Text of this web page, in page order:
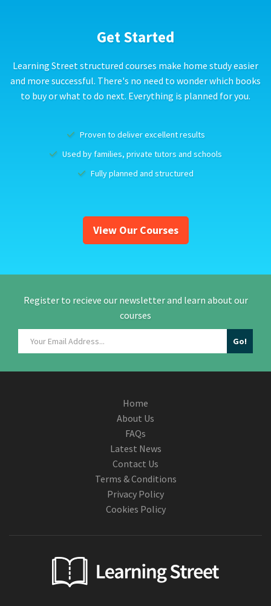
Get Started
Learning Street structured courses make home study easier
and more successful. There's no need to wonder which books
to buy or what to do next. Everything is planned for you.
Proven to deliver excellent results
Used by families, private tutors and schools
Fully planned and structured
View Our Courses
Register to recieve our newsletter and learn about our
courses
Home
About Us
FAQs
Latest News
Contact Us
Terms & Conditions
Privacy Policy
Cookies Policy